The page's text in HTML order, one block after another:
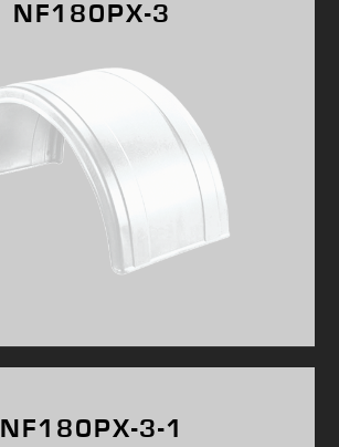
NF180PX-3
NF180PX-3-1